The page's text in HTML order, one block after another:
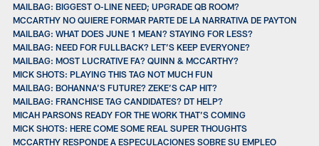
MAILBAG: BIGGEST O-LINE NEED; UPGRADE QB ROOM?
MCCARTHY NO QUIERE FORMAR PARTE DE LA NARRATIVA DE PAYTON
MAILBAG: WHAT DOES JUNE 1 MEAN? STAYING FOR LESS?
MAILBAG: NEED FOR FULLBACK? LET’S KEEP EVERYONE?
MAILBAG: MOST LUCRATIVE FA? QUINN & MCCARTHY?
MICK SHOTS: PLAYING THIS TAG NOT MUCH FUN
MAILBAG: BOHANNA’S FUTURE? ZEKE’S CAP HIT?
MAILBAG: FRANCHISE TAG CANDIDATES? DT HELP?
MICAH PARSONS READY FOR THE WORK THAT’S COMING
MICK SHOTS: HERE COME SOME REAL SUPER THOUGHTS
MCCARTHY RESPONDE A ESPECULACIONES SOBRE SU EMPLEO